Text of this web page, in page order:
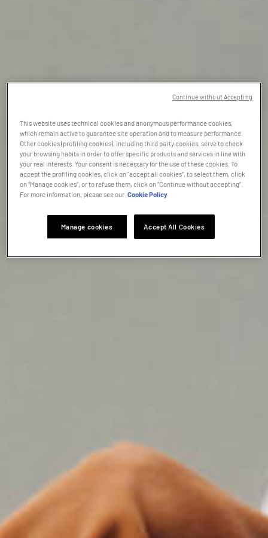
This website uses technical cookies and anonymous performance cookies,
which remain active to guarantee site operation and to measure performance.
Other cookies (profiling cookies), including third party cookies, serve to check
your browsing habits in order to offer specific products and services in line with
your real interests. Your consent is necessary for the use of these cookies. To
accept the profiling cookies, click on "accept all cookies”, to select them, click
on “Manage cookies”, or to refuse them, click on “Continue without accepting”.
For more information, please see our Cookie Policy
Manage cookies Accept All Cookies
Continue without Accepting